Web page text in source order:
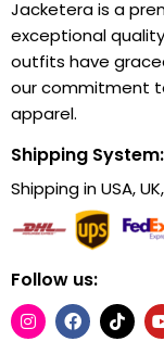
Jacketera is a
exceptional
outfits have
our commitment
apparel.
Shipping System:
Shipping in USA,
Follow us: